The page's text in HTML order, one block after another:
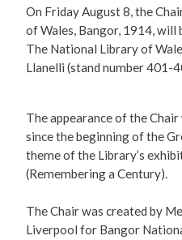
On Friday August 8, the
of Wales, Bangor, 1914, will
The National Library of
Llanelli (stand number 401-
The appearance of the
since the beginning of the
theme of the Library’s
(Remembering a Century).
The Chair was created by
Liverpool for Bangor